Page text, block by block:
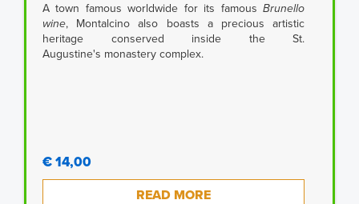
A town famous worldwide for its famous Brunello
wine, Montalcino also boasts a precious artistic
heritage conserved inside the St.
Augustine's monastery complex.
€ 14,00
READ MORE